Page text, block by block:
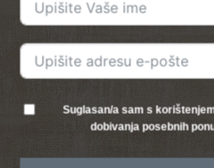
Suglasan/a sam s
dobivanja posebnih